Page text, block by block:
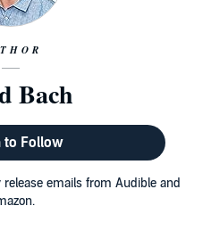
Bach
to Follow
emails from Audible and